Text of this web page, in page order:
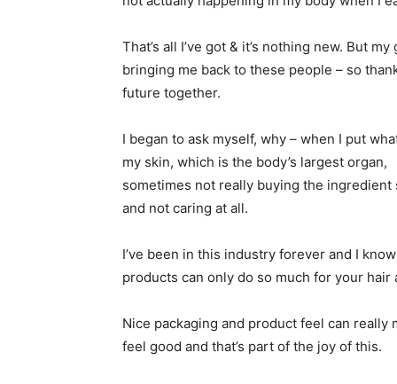
That’s all I’ve got & it’s nothing new. But
bringing me back to these people – so
future together.
I began to ask myself, why – when I put
my skin, which is the body’s largest organ,
sometimes not really buying the ingredient
and not caring at all.
I’ve been in this industry forever and I
products can only do so much for your hair
Nice packaging and product feel can really
feel good and that’s part of the joy of this.